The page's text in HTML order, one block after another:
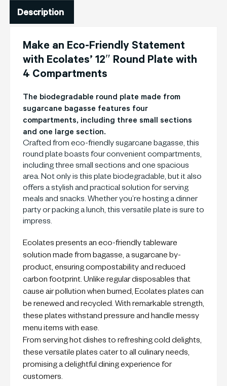
Description
Make an Eco-Friendly Statement
with Ecolates’ 12″ Round Plate with
4 Compartments
The biodegradable round plate made from
sugarcane bagasse features four
compartments, including three small sections
and one large section.
Crafted from eco-friendly sugarcane bagasse, this
round plate boasts four convenient compartments,
including three small sections and one spacious
area. Not only is this plate biodegradable, but it also
offers a stylish and practical solution for serving
meals and snacks. Whether you’re hosting a dinner
party or packing a lunch, this versatile plate is sure to
impress.
Ecolates presents an eco-friendly tableware
solution made from bagasse, a sugarcane by-
product, ensuring compostability and reduced
carbon footprint. Unlike regular disposables that
cause air pollution when burned, Ecolates plates can
be renewed and recycled. With remarkable strength,
these plates withstand pressure and handle messy
menu items with ease.
From serving hot dishes to refreshing cold delights,
these versatile plates cater to all culinary needs,
promising a delightful dining experience for
customers.